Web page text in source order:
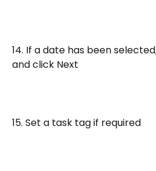
14. If a date has been
and click Next
15. Set a task tag if required